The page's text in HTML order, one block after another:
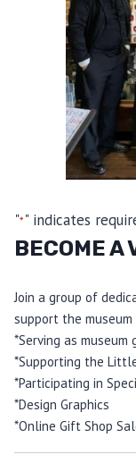
"*" indicates
BECOME A
Join a group of
support the museum
*Serving as museum
*Supporting the
*Participating in
*Design Graphics
*Online Gift Shop